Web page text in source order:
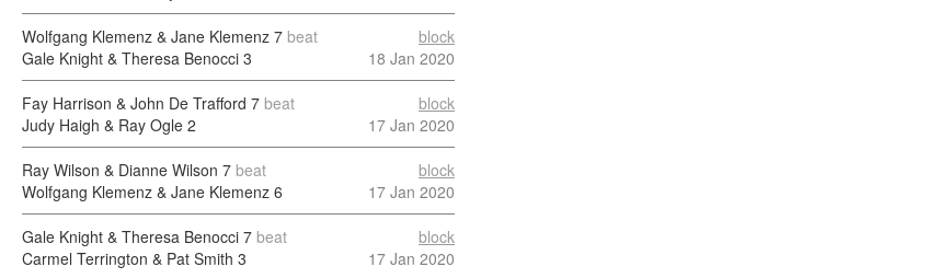
Wolfgang Klemenz & Jane Klemenz 7 beat
Gale Knight & Theresa Benocci 3
block
18 Jan 2020
Fay Harrison & John De Trafford 7 beat
Judy Haigh & Ray Ogle 2
block
17 Jan 2020
Ray Wilson & Dianne Wilson 7 beat
Wolfgang Klemenz & Jane Klemenz 6
block
17 Jan 2020
Gale Knight & Theresa Benocci 7 beat
Carmel Terrington & Pat Smith 3
block
17 Jan 2020